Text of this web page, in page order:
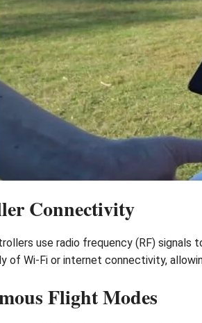
Connectivity
use radio frequency (RF)
of Wi-Fi or internet connectivity,
Flight Modes